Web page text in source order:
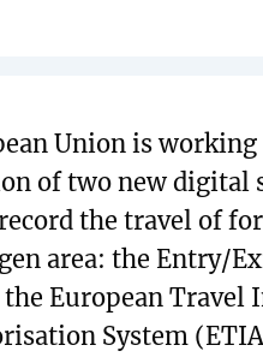
Union is working
of two new digital
the travel of
area: the Entry/
the European
System